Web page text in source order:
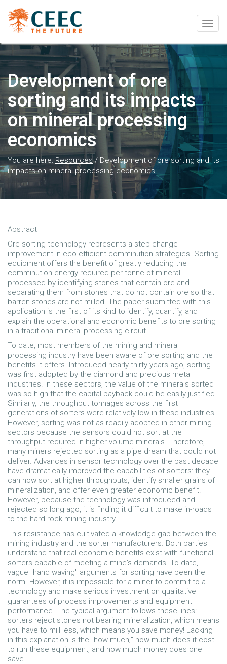
Development of ore
sorting and its impacts
on mineral processing
economics
You are here: Resources/ Development of ore sorting and its
impacts on mineral processing economics
Abstract
Ore sorting technology represents a step-change
improvement in eco-efficient comminution strategies. Sorting
equipment offers the benefit of greatly reducing the
comminution energy required per tonne of mineral
processed by identifying stones that contain ore and
separating them from stones that do not contain ore so that
barren stones are not milled. The paper submitted with this
application is the first of its kind to identify, quantify, and
explain the operational and economic benefits to ore sorting
in a traditional mineral processing circuit.
To date, most members of the mining and mineral
processing industry have been aware of ore sorting and the
benefits it offers. Introduced nearly thirty years ago, sorting
was first adopted by the diamond and precious metal
industries. In these sectors, the value of the minerals sorted
was so high that the capital payback could be easily justified.
Similarly, the throughput tonnages across the first
generations of sorters were relatively low in these industries.
However, sorting was not as readily adopted in other mining
sectors because the sensors could not sort at the
throughput required in higher volume minerals. Therefore,
many miners rejected sorting as a pipe dream that could not
deliver. Advances in sensor technology over the past decade
have dramatically improved the capabilities of sorters: they
can now sort at higher throughputs, identify smaller grains of
mineralization, and offer even greater economic benefit.
However, because the technology was introduced and
rejected so long ago, it is finding it difficult to make in-roads
to the hard rock mining industry.
This resistance has cultivated a knowledge gap between the
mining industry and the sorter manufacturers. Both parties
understand that real economic benefits exist with functional
sorters capable of meeting a mine's demands. To date,
vague "hand waving" arguments for sorting have been the
norm. However, it is impossible for a miner to commit to a
technology and make serious investment on qualitative
guarantees of process improvements and equipment
performance. The typical argument follows these lines:
sorters reject stones not bearing mineralization, which means
you have to mill less, which means you save money! Lacking
in this explanation is the "how much;" how much does it cost
to run these equipment, and how much money does one
save.